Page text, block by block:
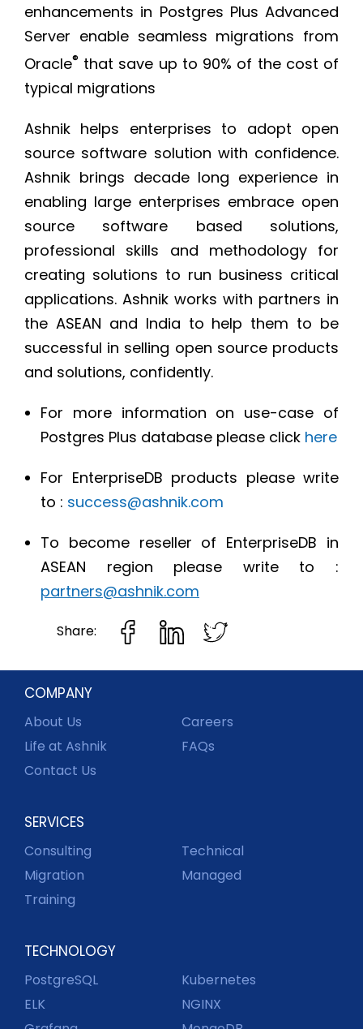
enhancements in Postgres Plus Advanced
Server enable seamless migrations from
Oracle® that save up to 90% of the cost of
typical migrations
Ashnik helps enterprises to adopt open
source software solution with confidence.
Ashnik brings decade long experience in
enabling large enterprises embrace open
source software based solutions,
professional skills and methodology for
creating solutions to run business critical
applications. Ashnik works with partners in
the ASEAN and India to help them to be
successful in selling open source products
and solutions, confidently.
For more information on use-case of
Postgres Plus database please click here
For EnterpriseDB products please write
to : success@ashnik.com
To become reseller of EnterpriseDB in
ASEAN region please write to :
partners@ashnik.com
Share:
COMPANY
About Us
Careers
Life at Ashnik
FAQs
Contact Us
SERVICES
Consulting
Technical
Migration
Managed
Training
TECHNOLOGY
PostgreSQL
Kubernetes
ELK
NGINX